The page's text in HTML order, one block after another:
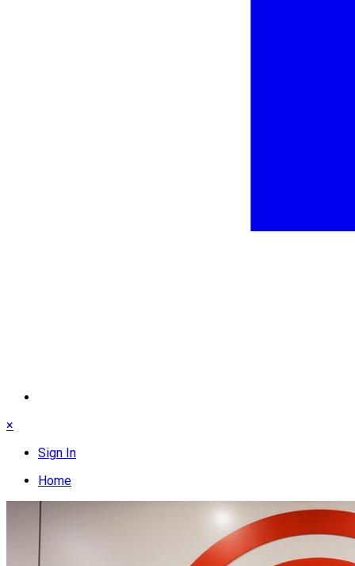
×
Sign In
Home